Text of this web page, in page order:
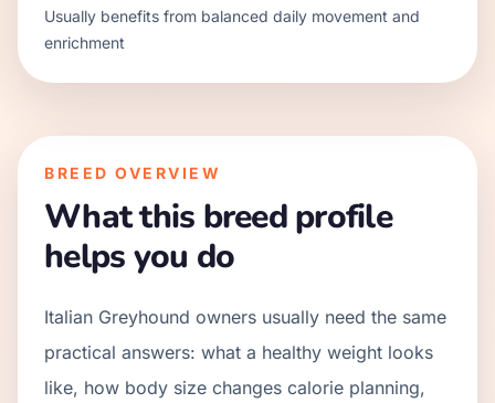
Usually benefits from balanced daily movement and
enrichment
BREED OVERVIEW
What this breed profile
helps you do
Italian Greyhound owners usually need the same
practical answers: what a healthy weight looks
like, how body size changes calorie planning,